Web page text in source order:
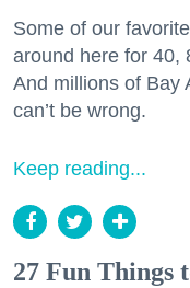
Some of our
around here for 40,
And millions of Bay
can’t be wrong.
Keep reading...
27 Fun Things